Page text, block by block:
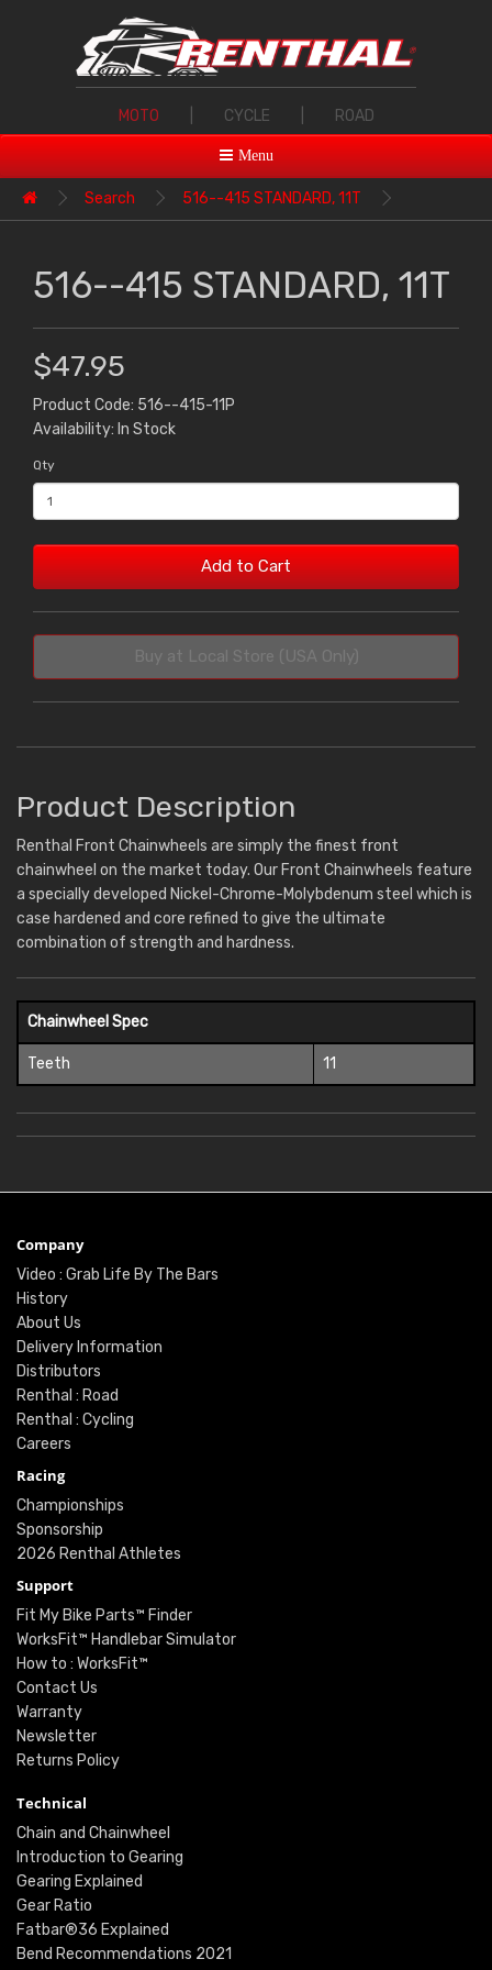
MOTO CYCLE ROAD
Menu
Search 516--415 STANDARD, 11T
516--415 STANDARD, 11T
$47.95
Product Code: 516--415-11P
Availability: In Stock
Qty
Add to Cart
Buy at Local Store (USA Only)
Product Description
Renthal Front Chainwheels are simply the finest front
chainwheel on the market today. Our Front Chainwheels feature
a specially developed Nickel-Chrome-Molybdenum steel which is
case hardened and core refined to give the ultimate
combination of strength and hardness.
Chainwheel Spec
Teeth 11
Company
Video : Grab Life By The Bars
History
About Us
Delivery Information
Distributors
Renthal : Road
Renthal : Cycling
Careers
Racing
Championships
Sponsorship
2026 Renthal Athletes
Support
Fit My Bike Parts™ Finder
WorksFit™ Handlebar Simulator
How to : WorksFit™
Contact Us
Warranty
Newsletter
Returns Policy
Technical
Chain and Chainwheel
Introduction to Gearing
Gearing Explained
Gear Ratio
Fatbar®36 Explained
Bend Recommendations 2021